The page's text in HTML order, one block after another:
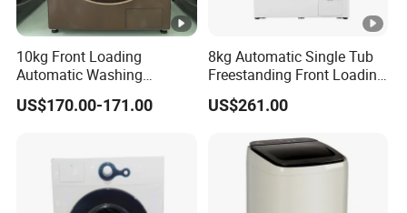
10kg Front Loading
Automatic Washing
Machine Energy Saving
Home Laundry Washer
US$170.00-171.00
8kg Automatic Single Tub
Freestanding Front Loading
Washer and Dryer
US$261.00